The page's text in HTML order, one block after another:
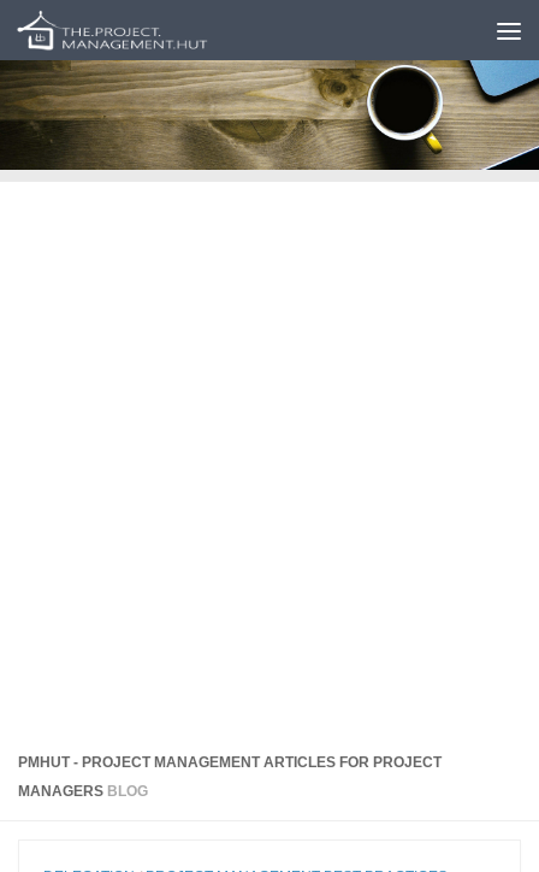
Skip to content
PMHUT - PROJECT MANAGEMENT ARTICLES FOR PROJECT
MANAGERS BLOG